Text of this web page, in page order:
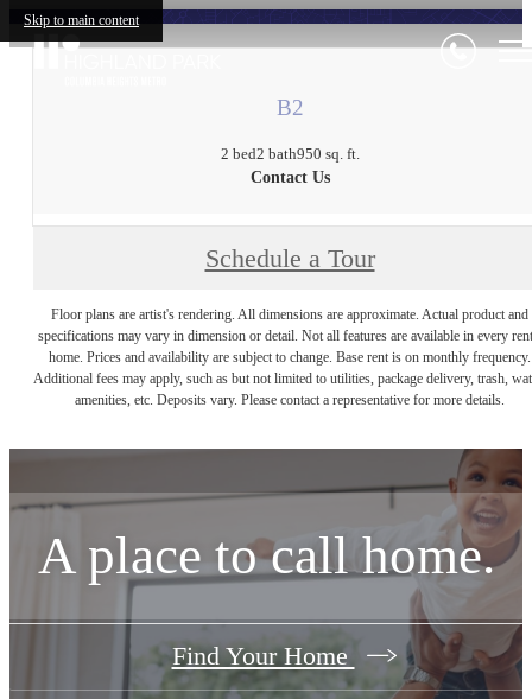
Skip to main content
B2
2 bed2 bath950 sq. ft.
Contact Us
Schedule a Tour
Floor plans are artist's rendering. All dimensions are approximate. Actual product and
specifications may vary in dimension or detail. Not all features are available in every
home. Prices and availability are subject to change. Base rent is on monthly frequency.
Additional fees may apply, such as but not limited to utilities, package delivery, trash,
amenities, etc. Deposits vary. Please contact a representative for more details.
A place to call home.
Find Your Home